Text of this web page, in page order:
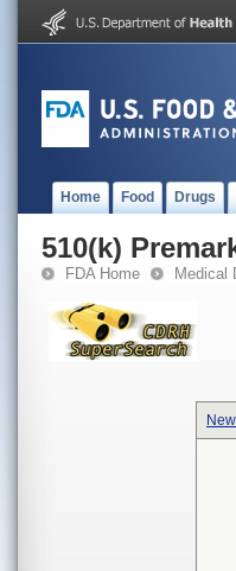
Home Food Drugs
510(k)
FDA Home Medical